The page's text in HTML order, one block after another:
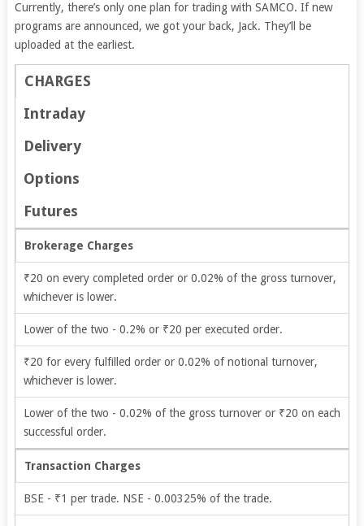
Currently, there’s only one plan for trading with SAMCO. If new
programs are announced, we got your back, Jack. They’ll be
uploaded at the earliest.
CHARGES
Intraday
Delivery
Options
Futures
Brokerage Charges
₹20 on every completed order or 0.02% of the gross turnover,
whichever is lower.
Lower of the two - 0.2% or ₹20 per executed order.
₹20 for every fulfilled order or 0.02% of notional turnover,
whichever is lower.
Lower of the two - 0.02% of the gross turnover or ₹20 on each
successful order.
Transaction Charges
BSE - ₹1 per trade. NSE - 0.00325% of the trade.